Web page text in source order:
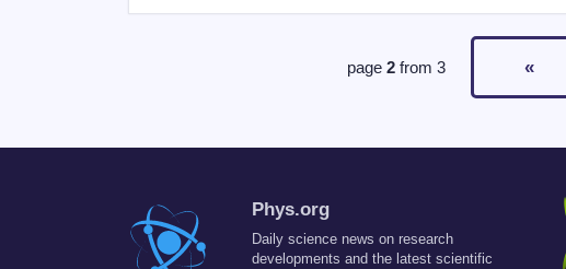
page 2 from 3 «
Phys.org
Daily science news on research
developments and the latest scientific